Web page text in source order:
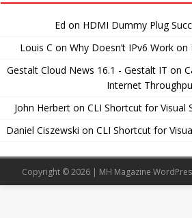
Ed on HDMI Dummy Plug
Louis C on Why Doesn’t IPv6 Work on
Gestalt Cloud News 16.1 - Gestalt IT on
Internet
John Herbert on CLI Shortcut for Visual
Daniel Ciszewski on CLI Shortcut for
Copyright © 2026 | MH Magazine